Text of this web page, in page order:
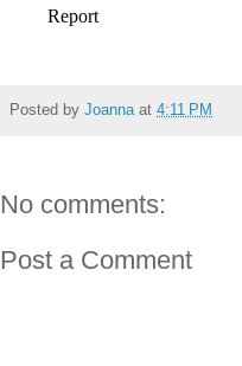
Posted by Joanna at 4:11 PM
No comments:
Post a Comment